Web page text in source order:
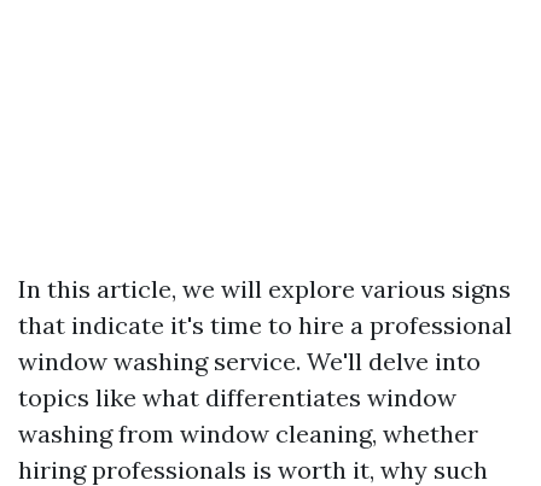
In this article, we will explore various signs
that indicate it's time to hire a professional
window washing service. We'll delve into
topics like what differentiates window
washing from window cleaning, whether
hiring professionals is worth it, why such